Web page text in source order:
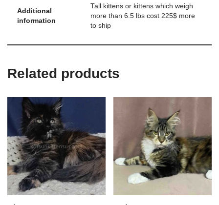
Additional
information
Tall kittens or kittens which weigh
more than 6.5 lbs cost 225$ more
to ship
Related products